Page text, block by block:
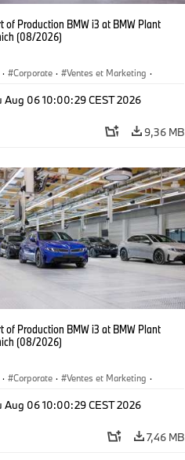
of Production BMW i3 at BMW Plant
(08/2026)
· Corporate · Ventes et Marketing ·
Aug 06 10:00:29 CEST 2026
9,36 MB
of Production BMW i3 at BMW Plant
(08/2026)
· Corporate · Ventes et Marketing ·
Aug 06 10:00:29 CEST 2026
7,46 MB